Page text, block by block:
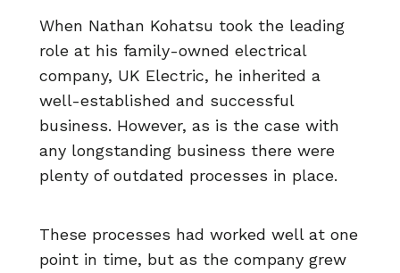
When Nathan Kohatsu took the leading
role at his family-owned electrical
company, UK Electric, he inherited a
well-established and successful
business. However, as is the case with
any longstanding business there were
plenty of outdated processes in place.
These processes had worked well at one
point in time, but as the company grew